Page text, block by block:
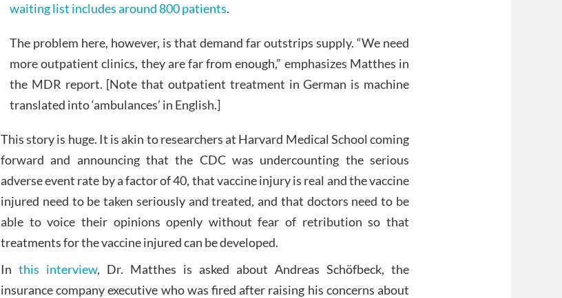
waiting list includes around 800 patients.
The problem here, however, is that demand far outstrips supply. “We need
more outpatient clinics, they are far from enough,” emphasizes Matthes in
the MDR report. [Note that outpatient treatment in German is machine
translated into ‘ambulances’ in English.]
This story is huge. It is akin to researchers at Harvard Medical School coming
forward and announcing that the CDC was undercounting the serious
adverse event rate by a factor of 40, that vaccine injury is real and the vaccine
injured need to be taken seriously and treated, and that doctors need to be
able to voice their opinions openly without fear of retribution so that
treatments for the vaccine injured can be developed.
In this interview, Dr. Matthes is asked about Andreas Schöfbeck, the
insurance company executive who was fired after raising his concerns about